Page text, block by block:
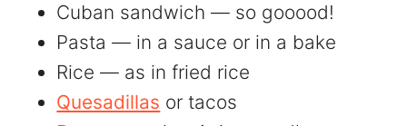
Cuban sandwich — so gooood!
Pasta — in a sauce or in a bake
Rice — as in fried rice
Quesadillas or tacos